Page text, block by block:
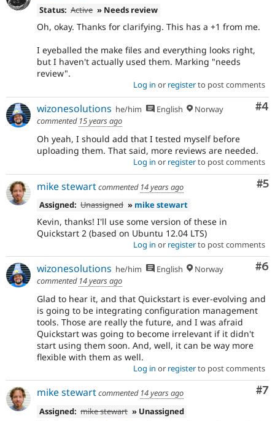
Status: Active » Needs review
Oh, okay. Thanks for clarifying. This has a +1 from me.
I eyeballed the make files and everything looks right,
but I haven't actually used them. Marking "needs
review".
Log in or registerto post comments
#4
wizonesolutions he/him English
Norway
commented 15 years ago
Oh yeah, I should add that I tested myself before
uploading them. That said, more reviews are needed.
Log in or registerto post comments
#5
mike stewartcommented 14 years ago
Assigned: Unassigned » mike stewart
Kevin, thanks! I'll use some version of these in
Quickstart 2 (based on Ubuntu 12.04 LTS)
Log in or registerto post comments
#6
wizonesolutions he/him English
Norway
commented 14 years ago
Glad to hear it, and that Quickstart is ever-evolving and
is going to be integrating configuration management
tools. Those are really the future, and I was afraid
Quickstart was going to become irrelevant if it didn't
start using them soon. And, well, it can be way more
flexible with them as well.
Log in or registerto post comments
#7
mike stewartcommented 14 years ago
Assigned: mike stewart » Unassigned